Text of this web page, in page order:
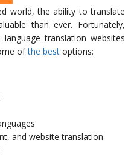
world, the ability to translate
than ever. Fortunately,
translation websites
ofthe best options:
and website translation